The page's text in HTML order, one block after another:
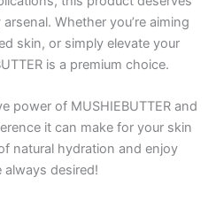
Whether you’re aiming
skin, or simply elevate your
is a premium choice.
power of MUSHIEBUTTER and
it can make for your skin
natural hydration and enjoy
always desired!